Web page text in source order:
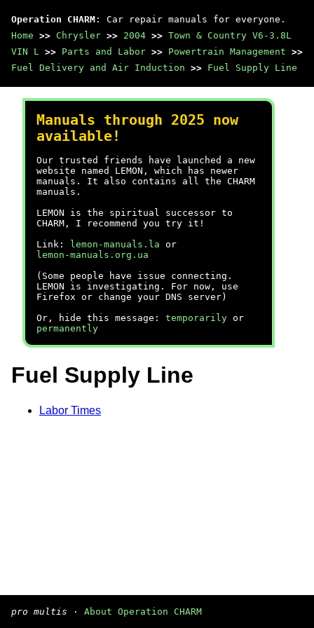
Operation CHARM : Car repair manuals for everyone.
Home >> Chrysler >> 2004 >> Town & Country V6-3.8L
VIN L >> Parts and Labor >> Powertrain Management >>
Fuel Delivery and Air Induction >> Fuel Supply Line
Manuals through 2025 now
available!
Our trusted friends have launched a new
website named LEMON, which has newer
manuals. It also contains all the CHARM
manuals.
LEMON is the spiritual successor to
CHARM, I recommend you try it!
Link:
lemon-manuals.la or
lemon-manuals.org.ua
(Some people have issue connecting.
LEMON is investigating. For now, use
Firefox or change your DNS server)
Or, hide this message: temporarily or
permanently
Fuel Supply Line
Labor Times
pro multis · About Operation CHARM